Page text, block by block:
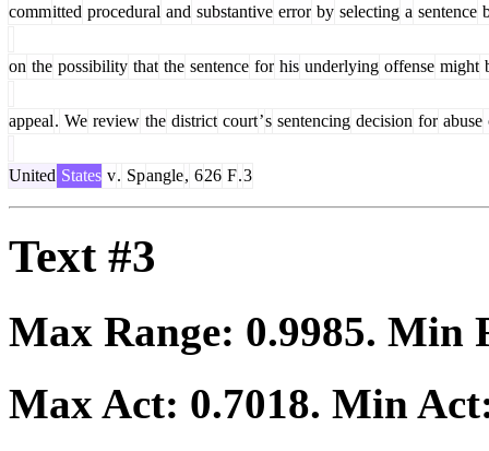
committed procedural and substantive error by selecting a sentence
on the possibility that the sentence for his underlying offense might
appeal. We review the district court’s sentencing decision for abuse
United States v. Spangle, 626 F.3
Text #3
Max Range: 0.9985. Min
Max Act: 0.7018. Min